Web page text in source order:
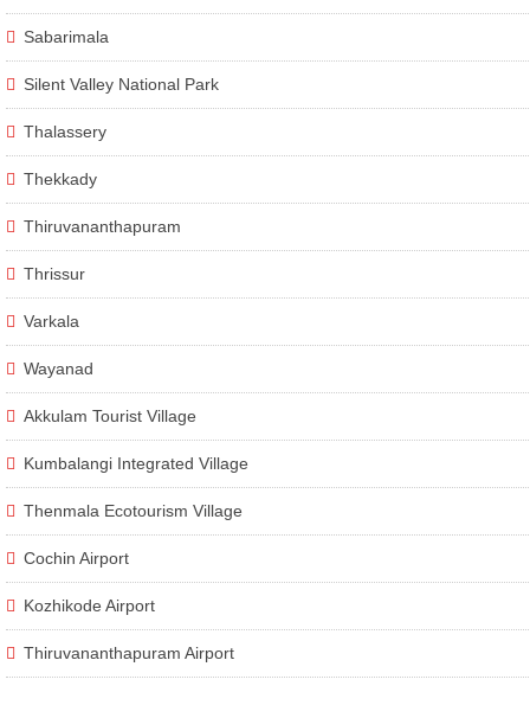
Sabarimala
Silent Valley National Park
Thalassery
Thekkady
Thiruvananthapuram
Thrissur
Varkala
Wayanad
Akkulam Tourist Village
Kumbalangi Integrated Village
Thenmala Ecotourism Village
Cochin Airport
Kozhikode Airport
Thiruvananthapuram Airport